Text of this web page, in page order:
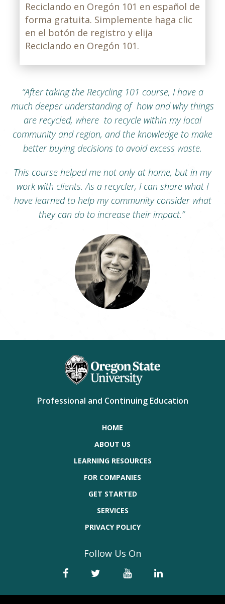
Reciclando en Oregón 101 en español de
forma gratuita. Simplemente haga clic
en el botón de registro y elija
Reciclando en Oregón 101.
“After taking the Recycling 101 course, I have a
much deeper understanding of how and why things
are recycled, where to recycle within my local
community and region, and the knowledge to make
better buying decisions to avoid excess waste.
This course helped me not only at home, but in my
work with clients. As a recycler, I can share what I
have learned to help my community consider what
they can do to increase their impact.”
Professional and Continuing Education
HOME
ABOUT US
LEARNING RESOURCES
FOR COMPANIES
GET STARTED
SERVICES
PRIVACY POLICY
Follow Us On